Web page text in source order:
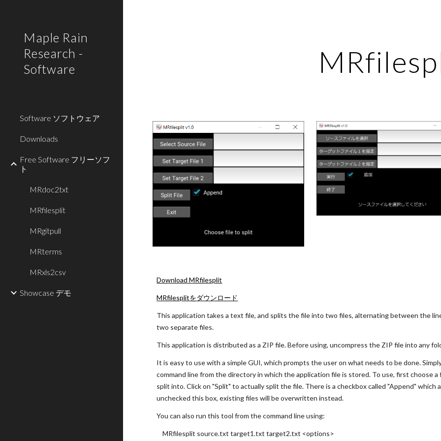
Maple Rain
Research -
Software
Software ソフトウェア
Downloads
Free Software フリーソフ
ト
MRdoc2txt
MRfilesplit
MRgitpull
MRterms
MRxls2csv
Showcase デモ
Download MRfilesplit
MRfilesplitをダウンロード
This application takes a text file, and splits the file into two files, alternating between the
two separate files.
This application is distributed as a ZIP file. Before using, uncompress the ZIP file into any
It is easy to use with a simple GUI, which prompts the user on what needs to be done.
command line from the directory in which the application file is stored. To use, first
split into. Click on "Split" to actually split the file. There is a checkbox called "Append"
unchecked this box, existing files will be overwritten instead.
You can also run this tool from the command line using:
MRfilesplit source.txt target1.txt target2.txt <options>